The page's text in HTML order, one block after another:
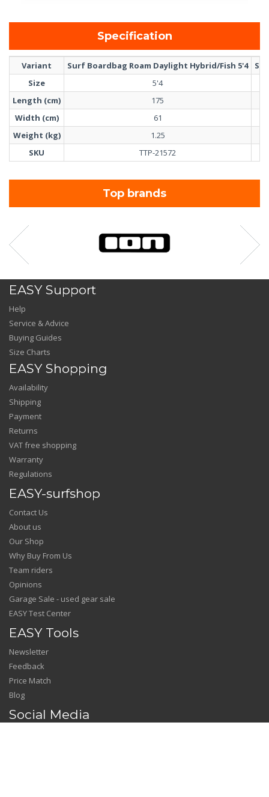
Specification
Variant Surf Boardbag Roam Daylight Hybrid/Fish 5'4
Size
5'4
Length (cm)
175
Width (cm)
61
Weight (kg)
1.25
SKU
TTP-21572
Top brands
EASY Support
Help
Service & Advice
Buying Guides
Size Charts
EASY Shopping
Availability
Shipping
Payment
Returns
VAT free shopping
Warranty
Regulations
EASY-surfshop
Contact Us
About us
Our Shop
Why Buy From Us
Team riders
Opinions
Garage Sale - used gear sale
EASY Test Center
EASY Tools
Newsletter
Feedback
Price Match
Blog
Social Media